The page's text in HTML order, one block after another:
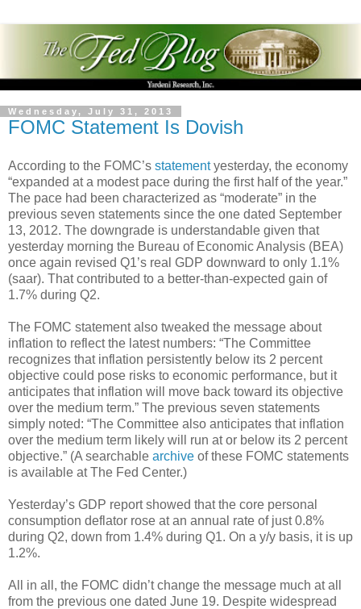
Wednesday, July 31, 2013
FOMC Statement Is Dovish
According to the FOMC’s statementyesterday, the economy
“expanded at a modest pace during the first half of the year.”
The pace had been characterized as “moderate” in the
previous seven statements since the one dated September
13, 2012. The downgrade is understandable given that
yesterday morning the Bureau of Economic Analysis (BEA)
once again revised Q1’s real GDP downward to only 1.1%
(saar). That contributed to a better-than-expected gain of
1.7% during Q2.
The FOMC statement also tweaked the message about
inflation to reflect the latest numbers: “The Committee
recognizes that inflation persistently below its 2 percent
objective could pose risks to economic performance, but it
anticipates that inflation will move back toward its objective
over the medium term.” The previous seven statements
simply noted: “The Committee also anticipates that inflation
over the medium term likely will run at or below its 2 percent
objective.” (A searchable archive of these FOMC statements
is available at The Fed Center.)
Yesterday’s GDP report showed that the core personal
consumption deflator rose at an annual rate of just 0.8%
during Q2, down from 1.4% during Q1. On a y/y basis, it is up
1.2%.
All in all, the FOMC didn’t change the message much at all
from the previous one dated June 19. Despite widespread